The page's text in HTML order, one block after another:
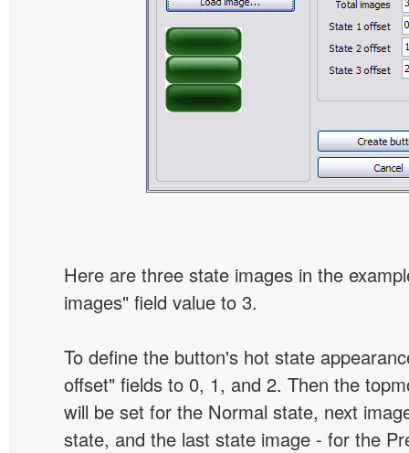
Here are three state images in the
images" field value to 3.
To define the button's hot state
offset" fields to 0, 1, and 2. Then the
will be set for the Normal state, next
state, and the last state image - for the